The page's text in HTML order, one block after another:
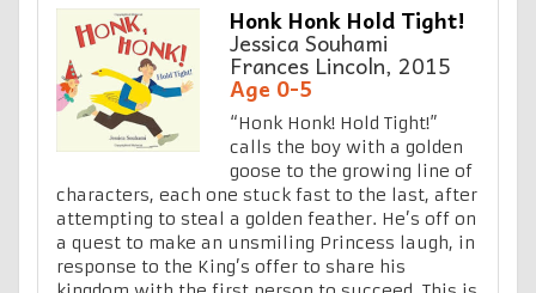
Honk Honk Hold Tight!
Jessica Souhami
Frances Lincoln, 2015
Age 0-5
“Honk Honk! Hold Tight!”
calls the boy with a golden
goose to the growing line of
characters, each one stuck fast to the last, after
attempting to steal a golden feather. He’s off on
a quest to make an unsmiling Princess laugh, in
response to the King’s offer to share his